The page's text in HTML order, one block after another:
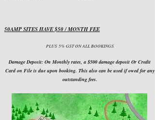
50AMP SITES HAVE $50 / MONTH FEE
PLUS 5% GST ON ALL BOOKINGS
Damage Deposit: On Monthly rates, a $500 damage deposit Or Credit
Card on File is due upon booking. This also can be used if owed for any
outstanding fees.